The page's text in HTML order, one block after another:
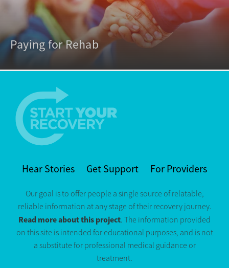
Paying for Rehab
Hear Stories Get Support For Providers
Our goal is to offer people a single source of relatable,
reliable information at any stage of their recovery journey.
Read more about this project. The information provided
on this site is intended for educational purposes, and is not
a substitute for professional medical guidance or
treatment.